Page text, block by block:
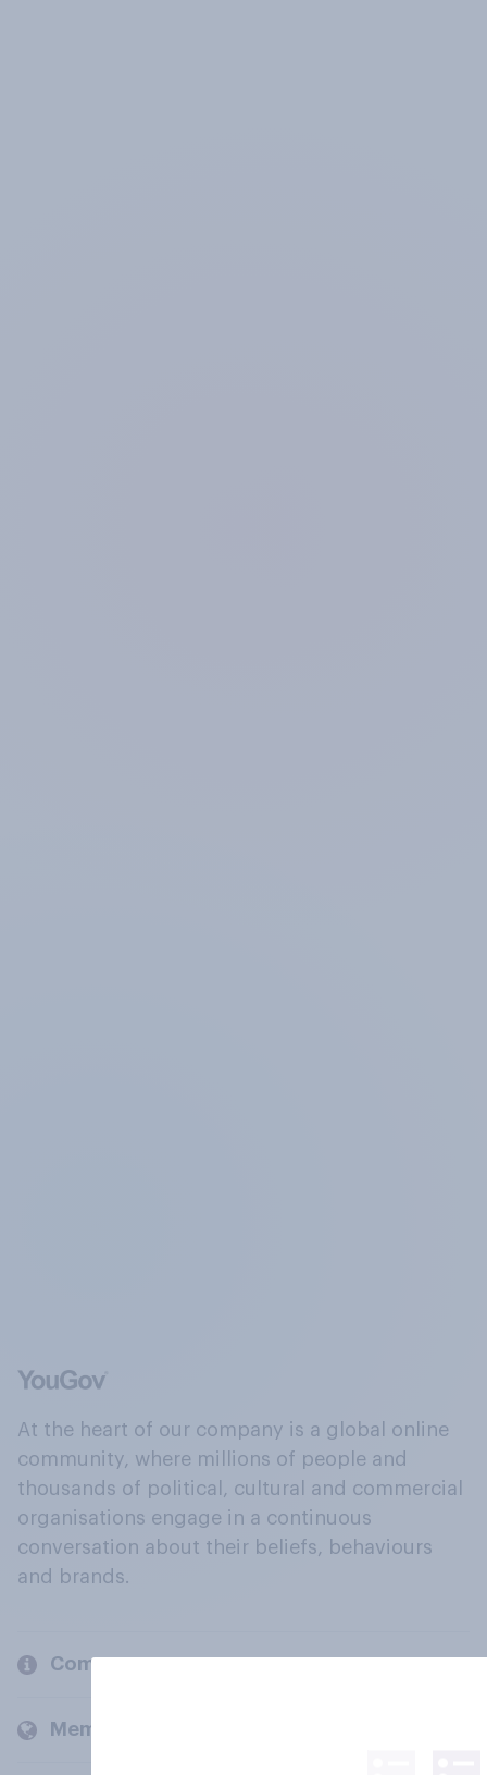
At the heart of our company is a global online
community, where millions of people and
thousands of political, cultural and commercial
organisations engage in a continuous
conversation about their beliefs, behaviours
and brands.
Company
Members and clients